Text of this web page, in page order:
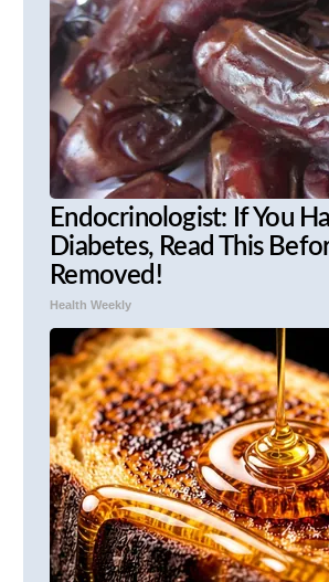
Endocrinologist: If You
Diabetes, Read This
Removed!
Health Weekly